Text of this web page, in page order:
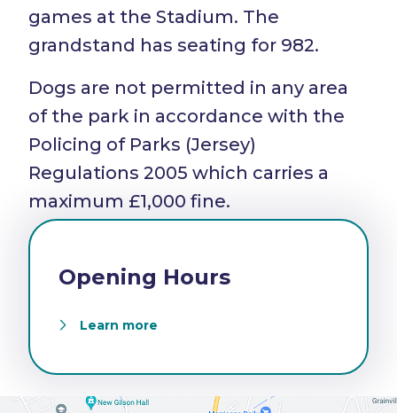
games at the Stadium. The
grandstand has seating for 982.
Dogs are not permitted in any area
of the park in accordance with the
Policing of Parks (Jersey)
Regulations 2005 which carries a
maximum £1,000 fine.
Opening Hours
Learn more